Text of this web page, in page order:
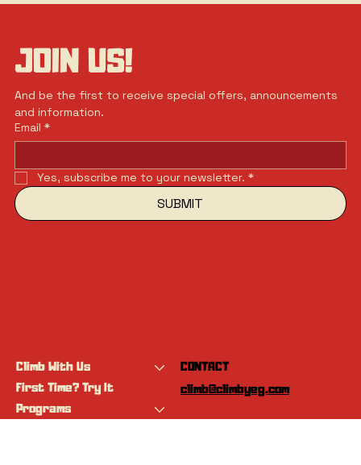
JOIN US!
And be the first to receive special offers, announcements
and information.
Email *
Yes, subscribe me to your newsletter. *
SUBMIT
Climb With Us
First Time? Try It
Programs
CONTACT
climb@climbyeg.com